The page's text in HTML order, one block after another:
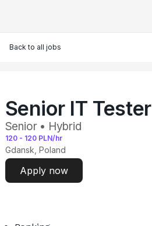
Back to all jobs
Senior IT Tester
Senior • Hybrid
120- 120 PLN/hr
Gdansk, Poland
Apply now